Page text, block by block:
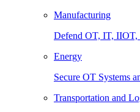
Manufacturing
Defend OT, IT, IIOT,
Energy
Secure OT Systems
Transportation and